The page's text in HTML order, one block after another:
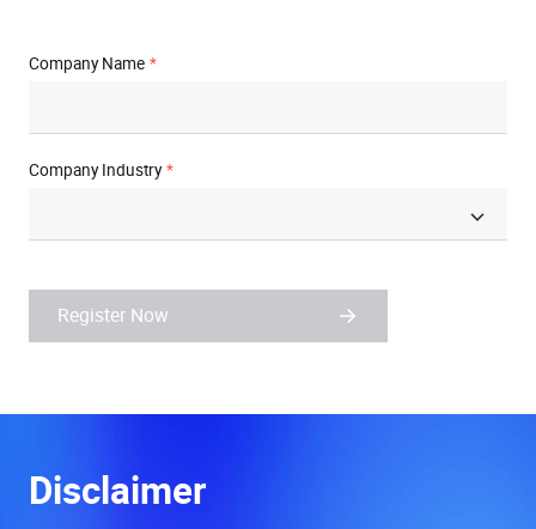
Company Name
Company Industry
Register Now
Disclaimer